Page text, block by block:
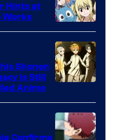
A-
1
Pictures
Hints at
Works
of
CloverWorks
Shonen
Is Still
Anime
Confirms